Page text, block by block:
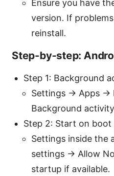
Ensure you have
version. If
reinstall.
Step-by-step:
Step 1: Background
Settings → Apps →
Background
Step 2: Start on boot
Settings inside the
settings → Allow
startup if available.